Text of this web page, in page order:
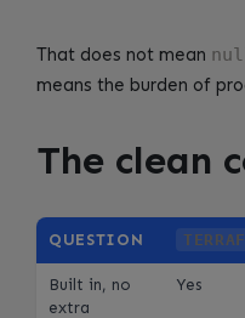
That does not mean
means the burden of
The clean
QUESTION
Built in, no
extra
Yes